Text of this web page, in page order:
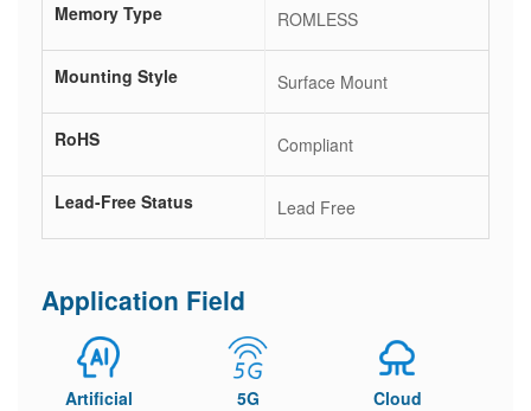
Memory Type ROMLESS
Mounting Style Surface Mount
RoHS Compliant
Lead-Free Status Lead Free
Application Field
Artificial
5G
Cloud